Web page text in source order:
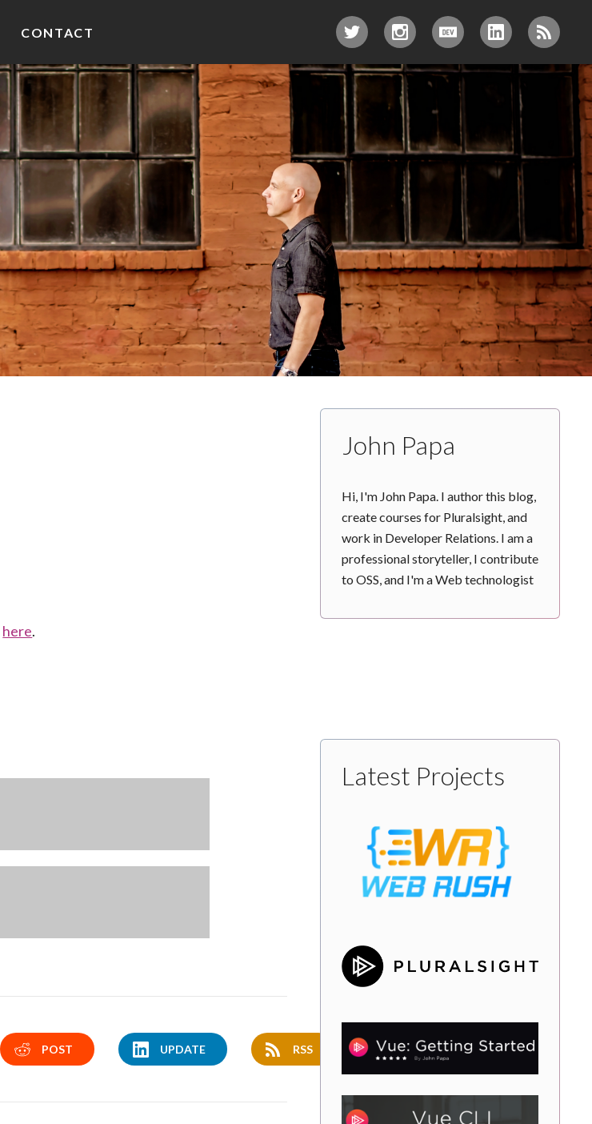
CONTACT
TWITTERINSTAGRAM
DEV.TOLINKEDIN
RSS
here.
POST UPDATE RSS
John Papa
Hi, I'm John Papa. I author this blog,
create courses for Pluralsight, and
work in Developer Relations. I am a
professional storyteller, I contribute
to OSS, and I'm a Web technologist
Latest Projects